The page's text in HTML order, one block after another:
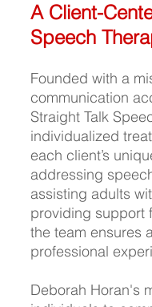
A Client-
Speech
Founded with a
communication
Straight Talk
individualized
each client’s
addressing
assisting adults
providing support
the team ensures
professional
Deborah Horan's